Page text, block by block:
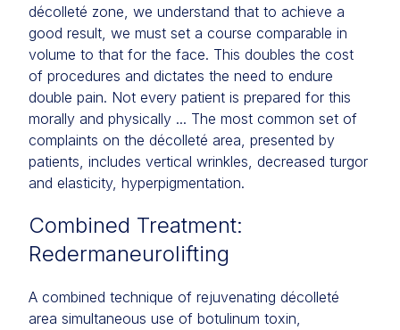
décolleté zone, we understand that to achieve a
good result, we must set a course comparable in
volume to that for the face. This doubles the cost
of procedures and dictates the need to endure
double pain. Not every patient is prepared for this
morally and physically ... The most common set of
complaints on the décolleté area, presented by
patients, includes vertical wrinkles, decreased turgor
and elasticity, hyperpigmentation.
Combined Treatment:
Redermaneurolifting
A combined technique of rejuvenating décolleté
area simultaneous use of botulinum toxin,